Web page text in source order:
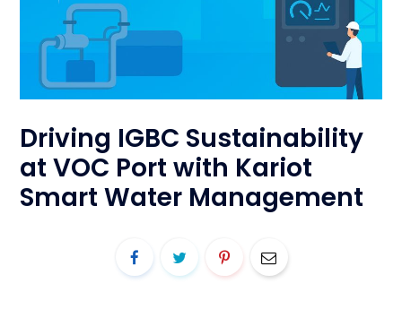
Driving IGBC Sustainability
at VOC Port with Kariot
Smart Water Management